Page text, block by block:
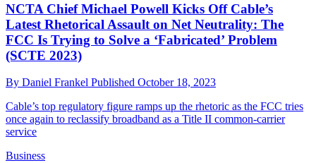
NCTA Chief Michael Powell Kicks Off Cable’s
Latest Rhetorical Assault on Net Neutrality: The
FCC Is Trying to Solve a ‘Fabricated’ Problem
(SCTE 2023)
By Daniel Frankel Published October 18, 2023
Cable’s top regulatory figure ramps up the rhetoric as the FCC tries
once again to reclassify broadband as a Title II common-carrier
service
Business